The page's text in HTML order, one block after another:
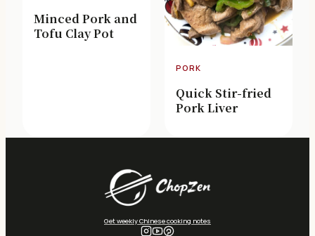
Minced Pork and
Tofu Clay Pot
PORK
Quick Stir-fried
Pork Liver
Get weekly Chinese cooking notes